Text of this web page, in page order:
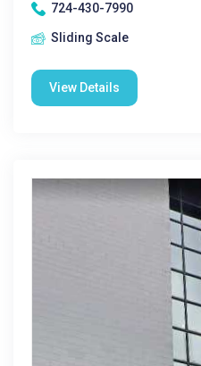
724-430-7990
Sliding Scale
View Details